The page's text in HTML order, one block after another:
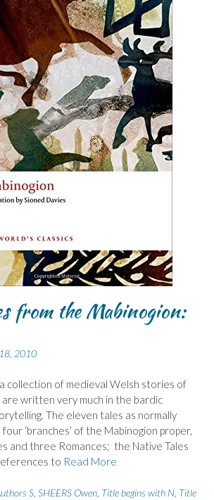
from the Mabinogion:
2010
collection of medieval Welsh stories of
written very much in the bardic
The eleven tales as normally
‘branches’ of the Mabinogion proper,
and three Romances; the Native Tales
to Read More
S SHEERS Owen Title begins with N Title